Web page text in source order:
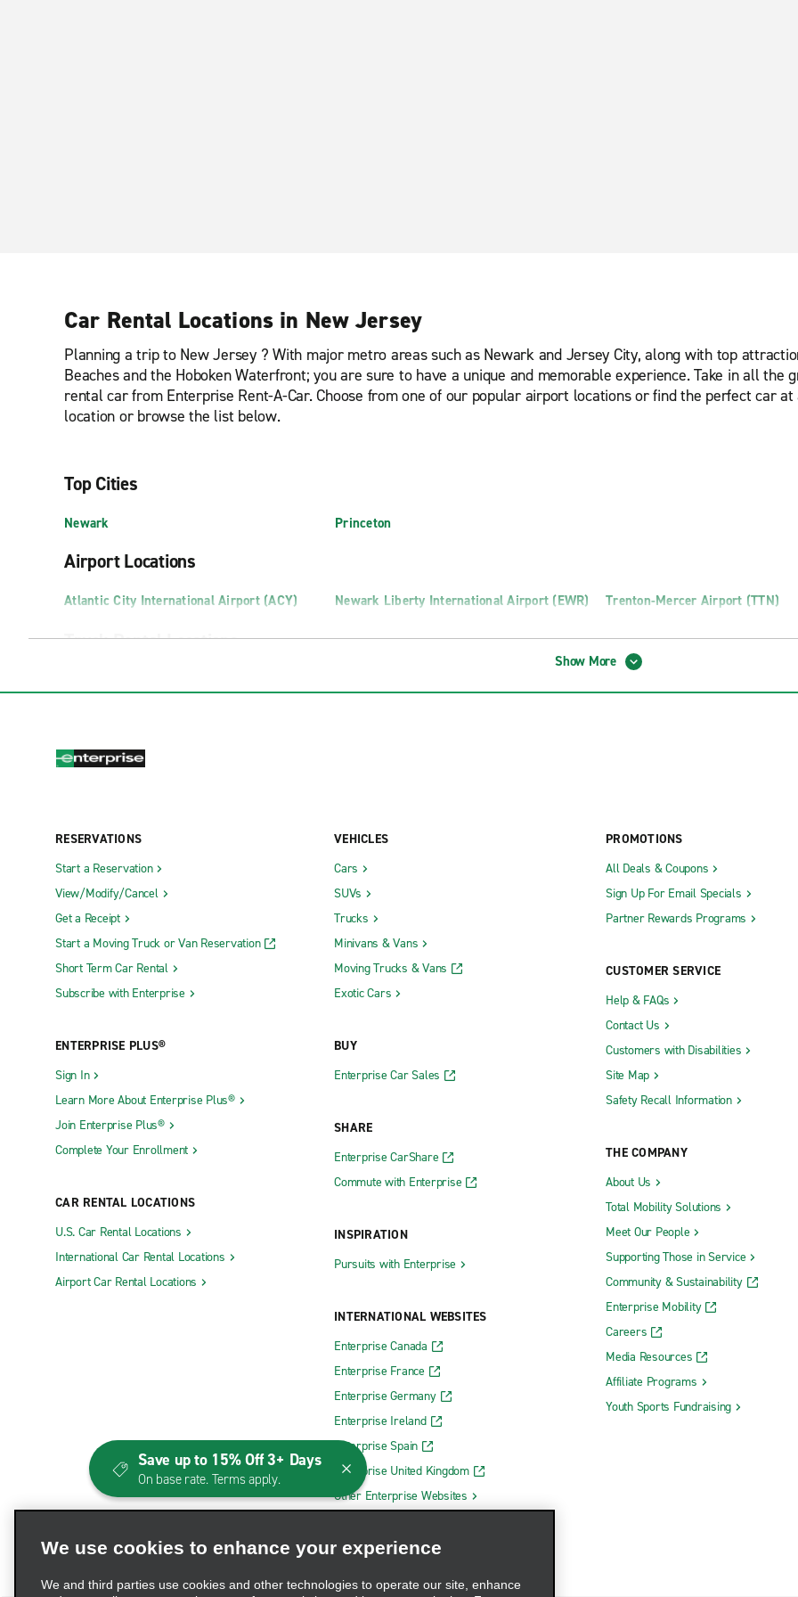
Car Rental Locations in New Jersey
Planning a trip to New Jersey ? With major metro areas such as Newark and Jersey City, along with top
Beaches and the Hoboken Waterfront; you are sure to have a unique and memorable experience. Take in all
rental car from Enterprise Rent-A-Car. Choose from one of our popular airport locations or find the perfect car
location or browse the list below.
Top Cities
Newark Princeton
Airport Locations
Atlantic City International Airport (ACY) Newark Liberty International Airport (EWR) Trenton-Mercer Airport (TTN)
Truck Rental Locations
Exotics Locations
Neighborhood Locations
Absecon
Asbury Park
Bayonne
Bayville
Bellmawr
Belmar
Berlin
Bordentown
Butler
Cherry Hill
Clifton
Clinton
Eatontown
Edison State Rte. 27
Egg Harbor
Elizabeth Carlton Rd.
Fort Lee
Freehold Three Brooks & U.S. Hwy. 9
Green Brook
Hackensack
Hamburg
Hamilton
Hawthorne
Hillsborough
Hoboken
Jackson
Jersey City Heights
Jersey City Sonesta Suites
Keyport
Lafayette Township
Lakewood
Lawrenceville
Ledgewood
Lodi
Lumberton
Manasquan
Manhawkin
Medford
Middletown
Morristown
Newark Ironbound
Paramus
Parsippany
Paterson
Pemberton
Pennsauken Admiral Wilson Blvd.
Pennsauken N. Crescent Blvd.
Pennsauken Vans
Show More
RESERVATIONS
Start a Reservation
View/Modify/Cancel
Get a Receipt
Start a Moving Truck or Van Reservation
Short Term Car Rental
Subscribe with Enterprise
ENTERPRISE PLUS®
Sign In
Learn More About Enterprise Plus®
Join Enterprise Plus®
Complete Your Enrollment
CAR RENTAL LOCATIONS
U.S. Car Rental Locations
International Car Rental Locations
Airport Car Rental Locations
VEHICLES
Cars
SUVs
Trucks
Minivans & Vans
Moving Trucks & Vans
Exotic Cars
BUY
Enterprise Car Sales
SHARE
Enterprise CarShare
Commute with Enterprise
INSPIRATION
Pursuits with Enterprise
INTERNATIONAL WEBSITES
Enterprise Canada
Enterprise France
Enterprise Germany
Enterprise Ireland
Enterprise Spain
Enterprise United Kingdom
Other Enterprise Websites
PROMOTIONS
All Deals & Coupons
Sign Up For Email Specials
Partner Rewards Programs
CUSTOMER SERVICE
Help & FAQs
Contact Us
Customers with Disabilities
Site Map
Safety Recall Information
THE COMPANY
About Us
Total Mobility Solutions
Meet Our People
Supporting Those in Service
Community & Sustainability
Enterprise Mobility
Careers
Media Resources
Affiliate Programs
Youth Sports Fundraising
We use cookies to enhance your experience
We and third parties use cookies and other technologies to operate our site, enhance
Save up to 15% Off 3+ Days
On base rate. Terms apply.